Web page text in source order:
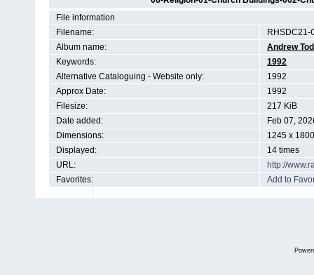
File information
Filename:
RHSDC21-
Album name:
Andrew
Keywords:
1992
Alternative Cataloguing - Website only:
1992
Approx Date:
1992
Filesize:
217 KiB
Date added:
Feb 07,
Dimensions:
1245 x
Displayed:
14 times
URL:
http://
Favorites:
Add to